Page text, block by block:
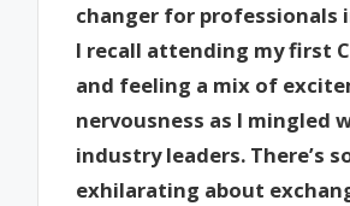
changer for professionals
I recall attending my first
and feeling a mix of
nervousness as I mingled
industry leaders. There’s
exhilarating about